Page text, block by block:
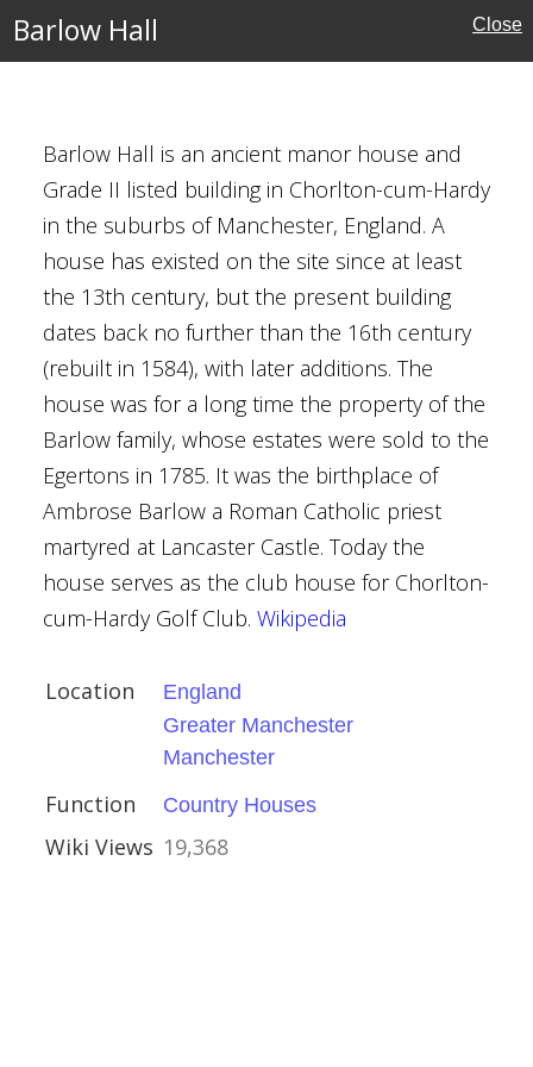
Barlow Hall Close
Barlow Hall is an ancient manor house and
Grade II listed building in Chorlton-cum-Hardy
in the suburbs of Manchester, England. A
house has existed on the site since at least
the 13th century, but the present building
dates back no further than the 16th century
(rebuilt in 1584), with later additions. The
house was for a long time the property of the
Barlow family, whose estates were sold to the
Egertons in 1785. It was the birthplace of
Ambrose Barlow a Roman Catholic priest
martyred at Lancaster Castle. Today the
house serves as the club house for Chorlton-
cum-Hardy Golf Club. Wikipedia
Location
England
Greater Manchester
Manchester
Function Country Houses
Wiki Views 19,368
Buildings